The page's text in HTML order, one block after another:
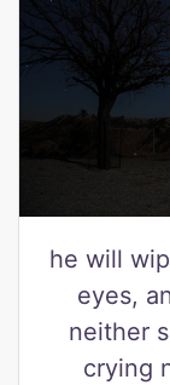
he will
eyes,
neither
crying